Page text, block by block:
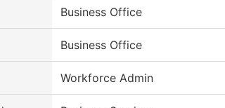
Business Office
Business Office
Workforce Admin